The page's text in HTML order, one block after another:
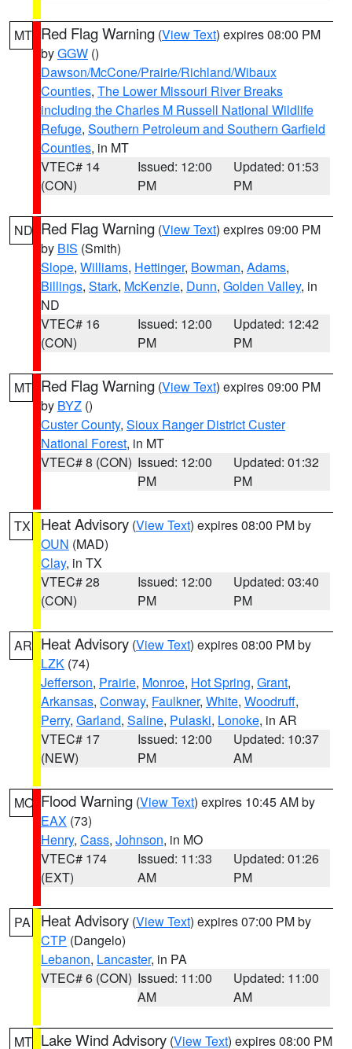
MT Red Flag Warning (View Text) expires 08:00 PM
byGGW ()
Dawson/McCone/Prairie/Richland/Wibaux
Counties, The Lower Missouri River Breaks
including the Charles M Russell National Wildlife
Refuge, Southern Petroleum and Southern Garfield
Counties, in MT
VTEC# 14
(CON)
Issued: 12:00
PM
Updated: 01:53
PM
ND Red Flag Warning (View Text) expires 09:00 PM
by BIS (Smith)
Slope, Williams, Hettinger, Bowman, Adams,
Billings, Stark, McKenzie, Dunn, Golden Valley, in
ND
VTEC# 16
(CON)
Issued: 12:00
PM
Updated: 12:42
PM
MT Red Flag Warning (View Text) expires 09:00 PM
by BYZ ()
Custer County, Sioux Ranger District Custer
National Forest, in MT
VTEC# 8 (CON) Issued: 12:00
PM
Updated: 01:32
PM
TX Heat Advisory (View Text) expires 08:00 PM by
OUN (MAD)
Clay, in TX
VTEC# 28
(CON)
Issued: 12:00
PM
Updated: 03:40
PM
AR Heat Advisory (View Text) expires 08:00 PM by
LZK (74)
Jefferson, Prairie, Monroe, Hot Spring, Grant,
Arkansas, Conway, Faulkner, White, Woodruff,
Perry, Garland, Saline, Pulaski, Lonoke, in AR
VTEC# 17
(NEW)
Issued: 12:00
PM
Updated: 10:37
AM
MO Flood Warning (View Text) expires 10:45 AM by
EAX (73)
Henry, Cass, Johnson, in MO
VTEC# 174
(EXT)
Issued: 11:33
AM
Updated: 01:26
PM
PA Heat Advisory (View Text) expires 07:00 PM by
CTP (Dangelo)
Lebanon, Lancaster, in PA
VTEC# 6 (CON) Issued: 11:00
AM
Updated: 11:00
AM
MT Lake Wind Advisory (View Text) expires 08:00 PM